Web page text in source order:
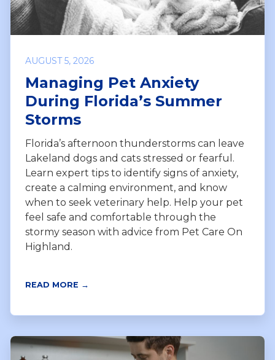
AUGUST 5, 2026
Managing Pet Anxiety
During Florida’s Summer
Storms
Florida’s afternoon thunderstorms can leave
Lakeland dogs and cats stressed or fearful.
Learn expert tips to identify signs of anxiety,
create a calming environment, and know
when to seek veterinary help. Help your pet
feel safe and comfortable through the
stormy season with advice from Pet Care On
Highland.
READ MORE →